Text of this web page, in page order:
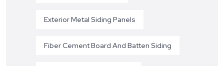
Exterior Metal Siding Panels
Fiber Cement Board And Batten Siding